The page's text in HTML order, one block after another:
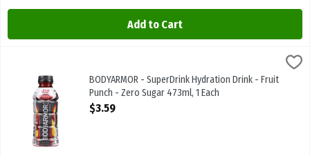
Add to Cart
BODYARMOR - SuperDrink Hydration Drink - Fruit Punch - Zero
BODYARMOR - SuperDrink Hydration Drink - Fruit Punch - Zero
BODYARMOR - SuperDrink Hydration Drink - Fruit
Punch - Zero Sugar 473ml, 1 Each
Open Product Description
$3.59